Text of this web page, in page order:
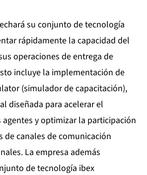
su conjunto de tecnología
rápidamente la capacidad del
operaciones de entrega de
incluye la implementación de
(simulador de capacitación),
diseñada para acelerar el
agentes y optimizar la participación
de canales de comunicación
La empresa además
de tecnología ibex